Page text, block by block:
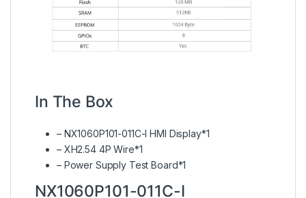
In The Box
– NX1060P101-011C-I HMI Display*1
– XH2.54 4P Wire*1
– Power Supply Test Board*1
NX1060P101-011C-I